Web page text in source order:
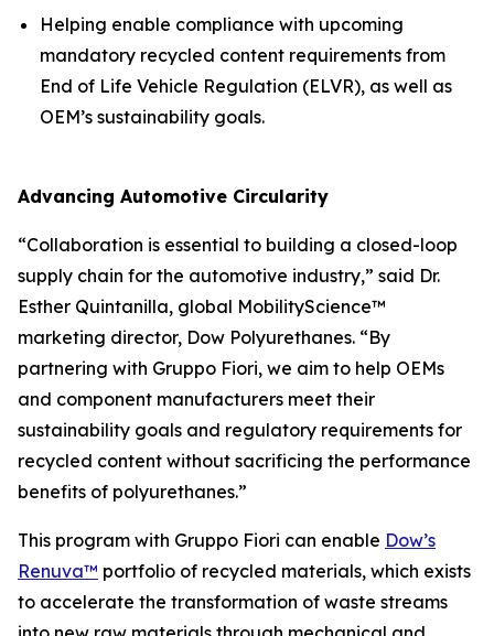
Helping enable compliance with upcoming
mandatory recycled content requirements from
End of Life Vehicle Regulation (ELVR), as well as
OEM’s sustainability goals.
Advancing Automotive Circularity
“Collaboration is essential to building a closed-loop
supply chain for the automotive industry,” said Dr.
Esther Quintanilla, global MobilityScience™
marketing director, Dow Polyurethanes. “By
partnering with Gruppo Fiori, we aim to help OEMs
and component manufacturers meet their
sustainability goals and regulatory requirements for
recycled content without sacrificing the performance
benefits of polyurethanes.”
This program with Gruppo Fiori can enable Dow’s
Renuva™ portfolio of recycled materials, which exists
to accelerate the transformation of waste streams